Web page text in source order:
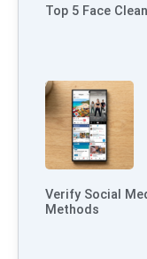
Top 5 Face
Verify Social
Methods